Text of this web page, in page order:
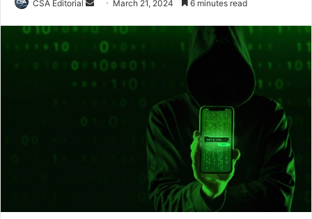
CSA Editorial
Send
email
March 21, 2024 6 minutes read